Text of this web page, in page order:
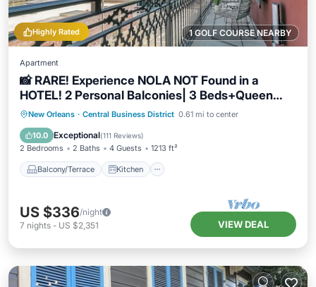
1 GOLF COURSE NEARBY
Highly Rated
Apartment
📸 RARE! Experience NOLA NOT Found in a
HOTEL! 2 Personal Balconies| 3 Beds+Queen
Sleeper Sofa📸
New Orleans · Central Business District 0.61 mi to center
10.0 Exceptional(111 Reviews)
2 Bedrooms 2 Baths 4 Guests 1213 ft²
Balcony/Terrace Kitchen
Balcony/Terrace
Kitchen
Air Conditioner
US $336/night
7 nights - US $2,351 VIEW DEAL